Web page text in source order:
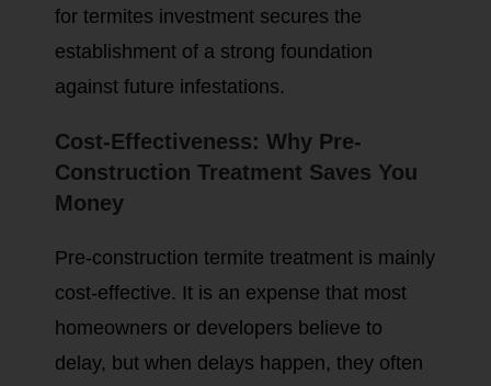
for termites investment secures the
establishment of a strong foundation
against future infestations.
Cost-Effectiveness: Why Pre-
Construction Treatment Saves You
Money
Pre-construction termite treatment is mainly
cost-effective. It is an expense that most
homeowners or developers believe to
delay, but when delays happen, they often